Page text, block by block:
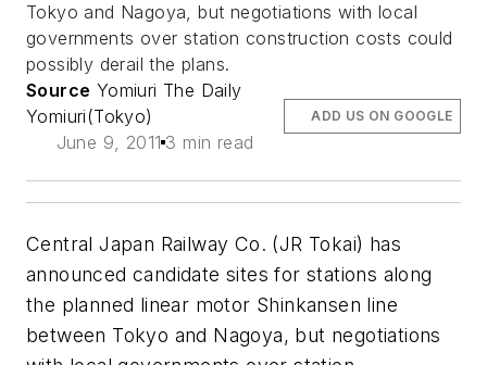
Tokyo and Nagoya, but negotiations with local
governments over station construction costs could
possibly derail the plans.
Source Yomiuri The Daily
Yomiuri(Tokyo)
June 9, 2011 3 min read
ADD US ON GOOGLE
Central Japan Railway Co. (JR Tokai) has
announced candidate sites for stations along
the planned linear motor Shinkansen line
between Tokyo and Nagoya, but negotiations